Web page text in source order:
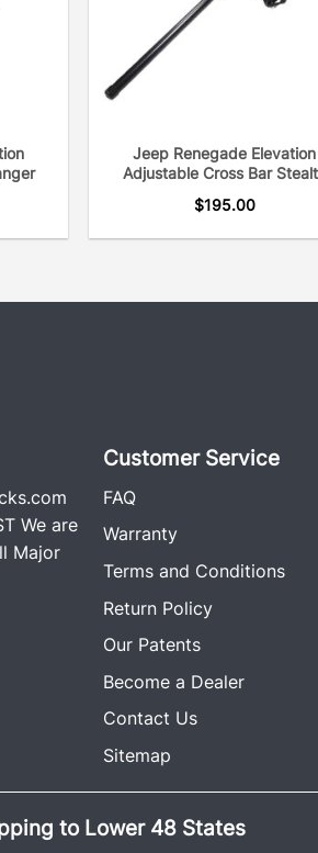
Jeep Renegade Elevation
Adjustable Cross Bar
$195.00
We are
Major
Customer Service
FAQ
Warranty
Terms and Conditions
Return Policy
Our Patents
Become a Dealer
Contact Us
Sitemap
to Lower 48 States